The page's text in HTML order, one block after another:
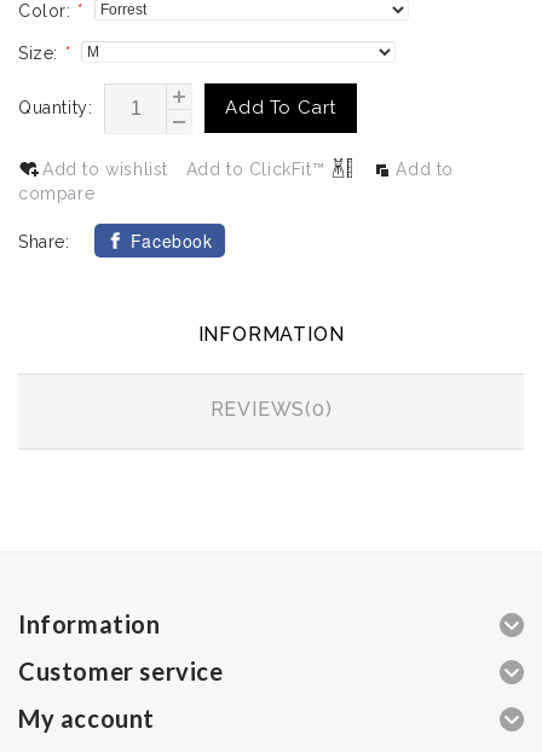
Color: *
Size: *
Quantity: Add To Cart
Add to wishlist Add to ClickFit™
Add to
compare
Share: Facebook
INFORMATION
REVIEWS(0)
Information
Customer service
My account